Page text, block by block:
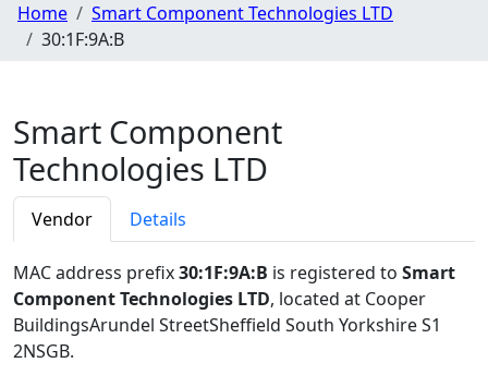
Home
Smart Component Technologies LTD
30:1F:9A:B
Smart Component
Technologies LTD
Vendor Details
MAC address prefix30:1F:9A:B is registered to Smart
Component Technologies LTD, located at Cooper
BuildingsArundel StreetSheffield South Yorkshire S1
2NSGB.